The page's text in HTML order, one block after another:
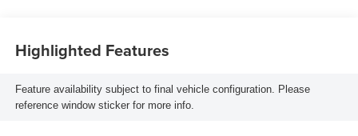
Highlighted Features
Feature availability subject to final vehicle configuration. Please
reference window sticker for more info.